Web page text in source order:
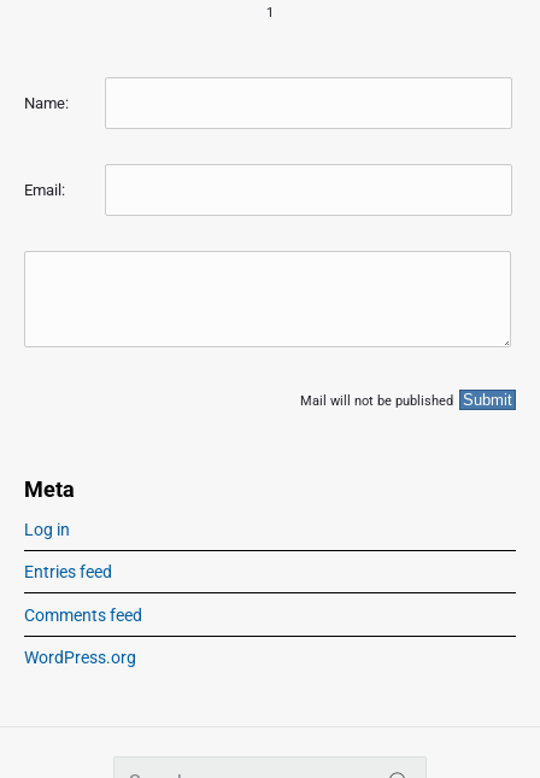
1
Name:
Email:
Mail will not be published
Meta
Log in
Entries feed
Comments feed
WordPress.org